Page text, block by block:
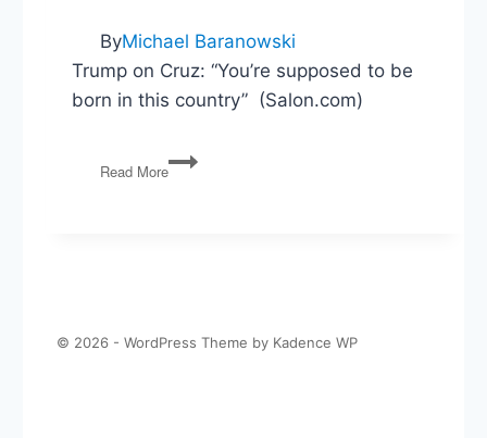
ByMichael Baranowski
Trump on Cruz: “You’re supposed to be
born in this country” (Salon.com)
Read More
Donald
Trump
© 2026 - WordPress Theme by Kadence WP